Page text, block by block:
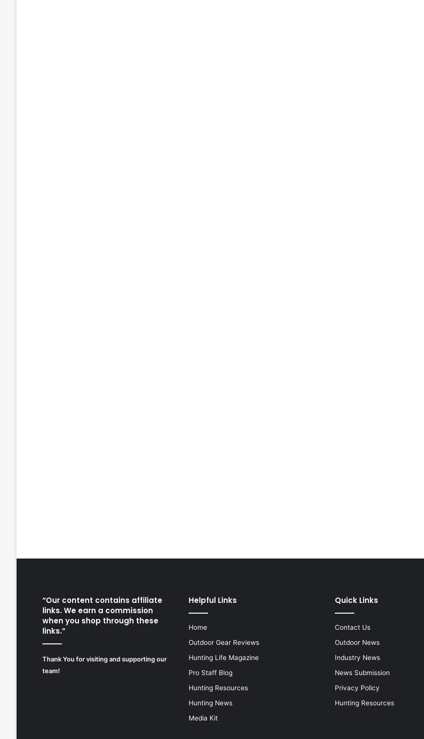
“Our content contains affiliate
links. We earn a commission
when you shop through these
links.”
Thank You for visiting and supporting our
team!
Helpful Links
Home
Outdoor Gear Reviews
Hunting Life Magazine
Pro Staff Blog
Hunting Resources
Hunting News
Media Kit
Quick Links
Contact Us
Outdoor News
Industry News
News Submission
Privacy Policy
Hunting Resources